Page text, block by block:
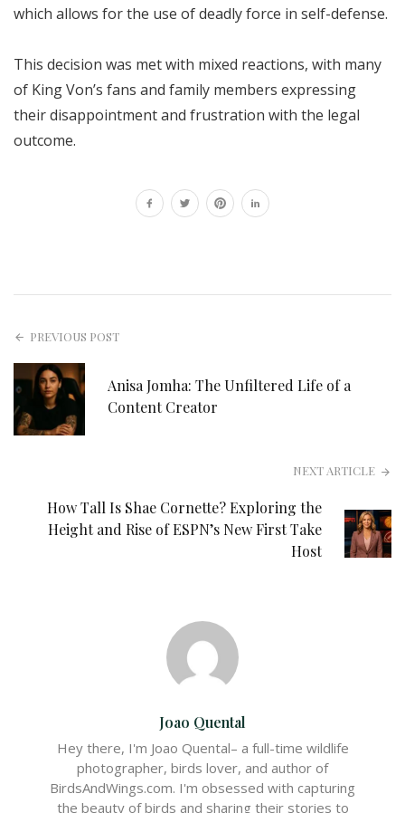
which allows for the use of deadly force in self-defense.
This decision was met with mixed reactions, with many
of King Von’s fans and family members expressing
their disappointment and frustration with the legal
outcome.
PREVIOUS POST
Anisa Jomha: The Unfiltered Life of a
Content Creator
NEXT ARTICLE
How Tall Is Shae Cornette? Exploring the
Height and Rise of ESPN’s New First Take
Host
Joao Quental
Hey there, I'm Joao Quental– a full-time wildlife
photographer, birds lover, and author of
BirdsAndWings.com. I'm obsessed with capturing
the beauty of birds and sharing their stories to